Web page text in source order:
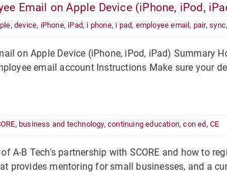
Email on Apple Device (iPhone, iPod,
,device, iPhone, iPad, i phone, i pad, employee email, pair,sync,
on Apple Device (iPhone, iPod, iPad) Summary
email account Instructions Make sure your
, business and technology,continuing education,con ed,CE
A-B Tech's partnership with SCORE and how to
provides mentoring for small businesses, and a